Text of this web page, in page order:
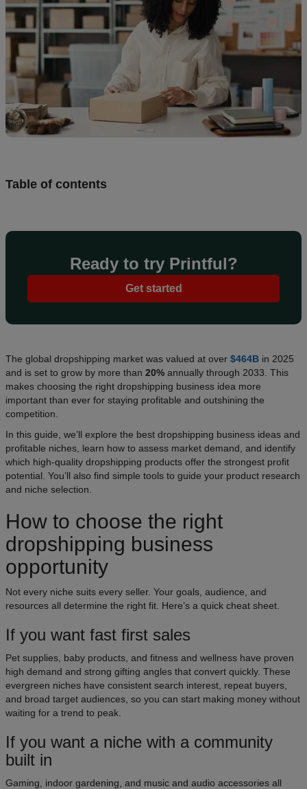
Resources
US
Table of contents
Ready to try Printful?
Get started
The global dropshipping market was valued at over $464B in 2025
and is set to grow by more than 20% annually through 2033. This
makes choosing the right dropshipping business idea more
important than ever for staying profitable and outshining the
competition.
In this guide, we’ll explore the best dropshipping business ideas and
profitable niches, learn how to assess market demand, and identify
which high-quality dropshipping products offer the strongest profit
potential. You’ll also find simple tools to guide your product research
and niche selection.
How to choose the right
dropshipping business
opportunity
Not every niche suits every seller. Your goals, audience, and
resources all determine the right fit. Here’s a quick cheat sheet.
If you want fast first sales
Pet supplies, baby products, and fitness and wellness have proven
high demand and strong gifting angles that convert quickly. These
evergreen niches have consistent search interest, repeat buyers,
and broad target audiences, so you can start making money without
waiting for a trend to peak.
If you want a niche with a community
built in
Gaming, indoor gardening, and music and audio accessories all